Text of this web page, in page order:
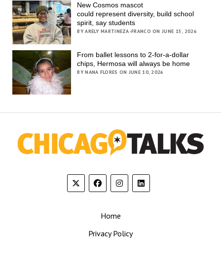
New Cosmos mascot
could represent diversity, build school
spirit, say students
BY ARELY MARTINEZA-FRANCO ON JUNE 15, 2026
From ballet lessons to 2-for-a-dollar
chips, Hermosa will always be home
BY NANA FLORES ON JUNE 10, 2026
Home
Privacy Policy